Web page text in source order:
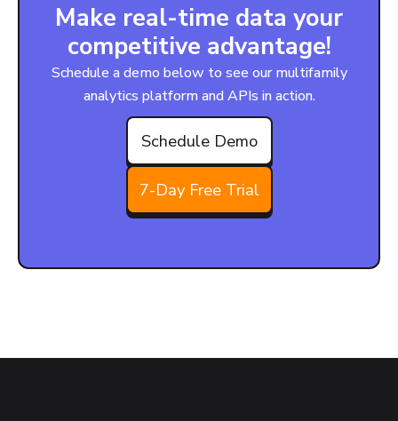
Make real-time data your
competitive advantage!
Schedule a demo below to see our multifamily
analytics platform and APIs in action.
Schedule Demo
7-Day Free Trial